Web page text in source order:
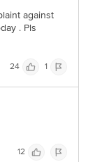
against
. Pls
24 1
12